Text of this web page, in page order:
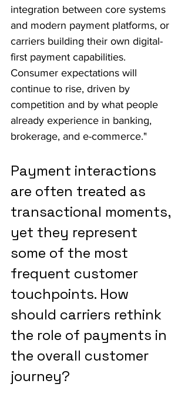
integration between core systems
and modern payment platforms, or
carriers building their own digital-
first payment capabilities.
Consumer expectations will
continue to rise, driven by
competition and by what people
already experience in banking,
brokerage, and e-commerce."
Payment interactions
are often treated as
transactional moments,
yet they represent
some of the most
frequent customer
touchpoints. How
should carriers rethink
the role of payments in
the overall customer
journey?